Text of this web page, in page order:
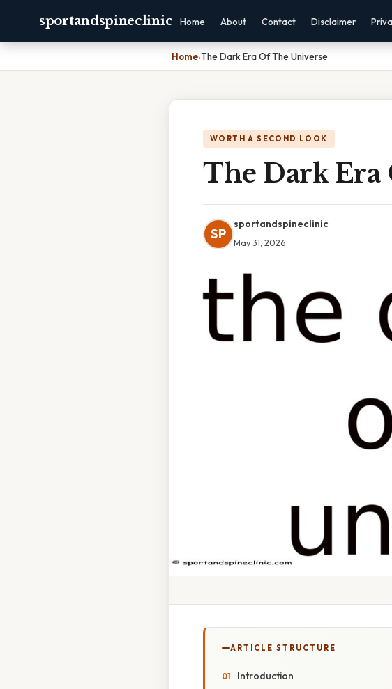
sportandspineclinic Home About Contact Disclaimer
Home›The Dark Era Of The Universe
WORTH A SECOND LOOK
The Dark Era
SP
sportandspineclinic
May 31, 2026
ARTICLE STRUCTURE
Introduction